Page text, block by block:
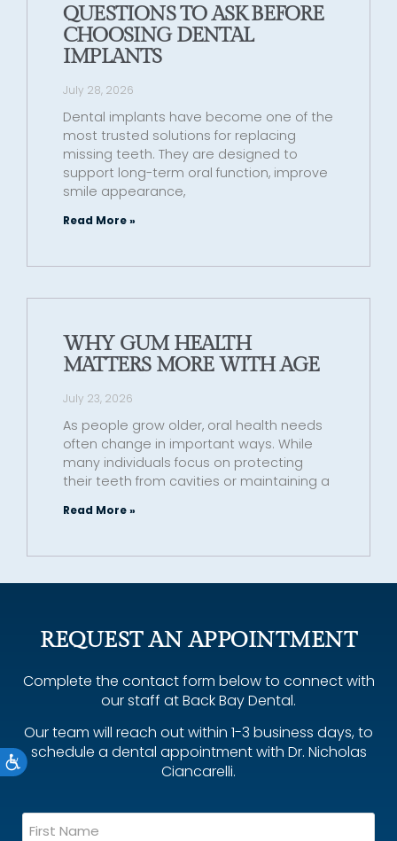
Accessibility
QUESTIONS TO ASK BEFORE
CHOOSING DENTAL
IMPLANTS
July 28, 2026
Dental implants have become one of the
most trusted solutions for replacing
missing teeth. They are designed to
support long-term oral function, improve
smile appearance,
Read More »
WHY GUM HEALTH
MATTERS MORE WITH AGE
July 23, 2026
As people grow older, oral health needs
often change in important ways. While
many individuals focus on protecting
their teeth from cavities or maintaining a
Read More »
REQUEST AN APPOINTMENT
Complete the contact form below to connect with
our staff at Back Bay Dental.
Our team will reach out within 1-3 business days, to
schedule a dental appointment with Dr. Nicholas
Ciancarelli.